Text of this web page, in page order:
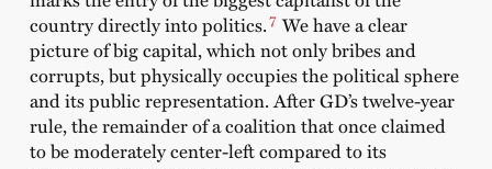
country directly into politics.7 We have a clear
picture of big capital, which not only bribes and
corrupts, but physically occupies the political sphere
and its public representation. After GD’s twelve-year
rule, the remainder of a coalition that once claimed
to be moderately center-left compared to its